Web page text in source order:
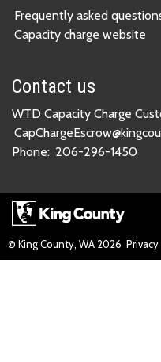
Frequently asked
Capacity charge website
Contact us
WTD Capacity Charge
Phone: 206-296-1450
© King County, WA 2026 Privacy